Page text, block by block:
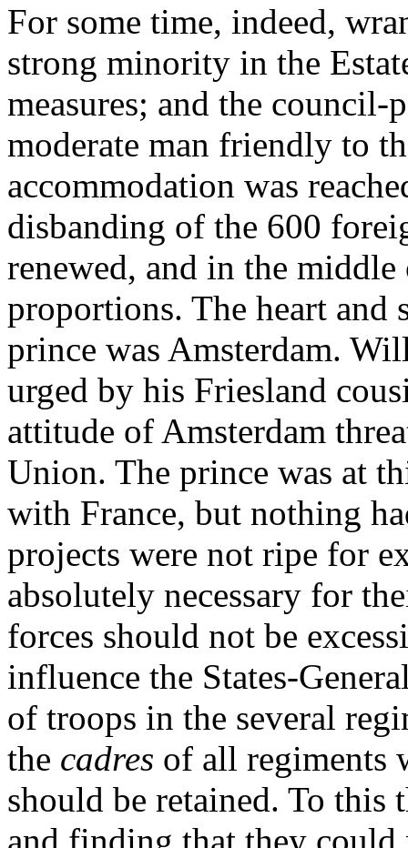
For some time, indeed,
strong minority in the
measures; and the council-
moderate man friendly to
accommodation was
disbanding of the 600
renewed, and in the
proportions. The heart
prince was Amsterdam.
urged by his Friesland
attitude of Amsterdam
Union. The prince was at
with France, but nothing
projects were not ripe for
absolutely necessary for
forces should not be
influence the States-
of troops in the several
the cadres of all regiments
should be retained. To this
and finding that they